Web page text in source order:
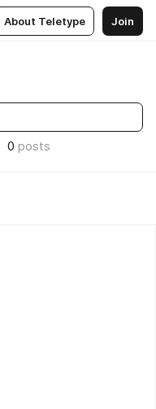
About Teletype Join
0 posts